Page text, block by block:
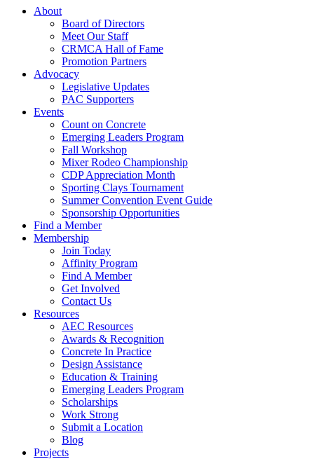
About
Board of Directors
Meet Our Staff
CRMCA Hall of Fame
Promotion Partners
Advocacy
Legislative Updates
PAC Supporters
Events
Count on Concrete
Emerging Leaders Program
Fall Workshop
Mixer Rodeo Championship
CDP Appreciation Month
Sporting Clays Tournament
Summer Convention Event Guide
Sponsorship Opportunities
Find a Member
Membership
Join Today
Affinity Program
Find A Member
Get Involved
Contact Us
Resources
AEC Resources
Awards & Recognition
Concrete In Practice
Design Assistance
Education & Training
Emerging Leaders Program
Scholarships
Work Strong
Submit a Location
Blog
Projects